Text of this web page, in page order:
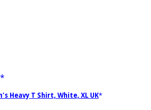
Heavy T Shirt, White, XL UK